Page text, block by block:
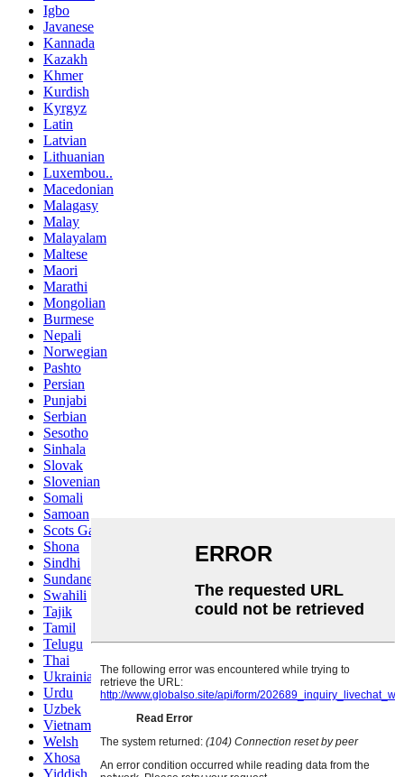
Igbo
Javanese
Kannada
Kazakh
Khmer
Kurdish
Kyrgyz
Latin
Latvian
Lithuanian
Luxembou..
Macedonian
Malagasy
Malay
Malayalam
Maltese
Maori
Marathi
Mongolian
Burmese
Nepali
Norwegian
Pashto
Persian
Punjabi
Serbian
Sesotho
Sinhala
Slovak
Slovenian
Somali
Samoan
Scots Gaelic
Shona
Sindhi
Sundanese
Swahili
Tajik
Tamil
Telugu
Thai
Ukrainian
Urdu
Uzbek
Vietnamese
Welsh
Xhosa
Yiddish